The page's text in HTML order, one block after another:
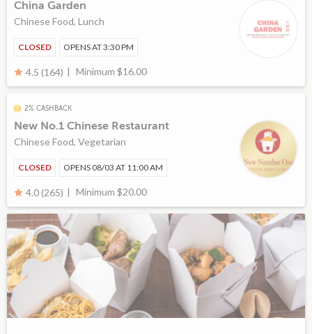
China Garden
Chinese Food, Lunch
CLOSED OPENS AT 3:30 PM
4.5 (164) Minimum $16.00
2% CASHBACK
New No.1 Chinese Restaurant
Chinese Food, Vegetarian
CLOSED OPENS 08/03 AT 11:00 AM
4.0 (265) Minimum $20.00